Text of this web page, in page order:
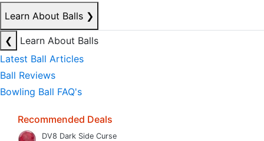
Learn About Balls ❯
❮
Learn About Balls
Latest Ball Articles
Ball Reviews
Bowling Ball FAQ's
Recommended Deals
DV8 Dark Side Curse